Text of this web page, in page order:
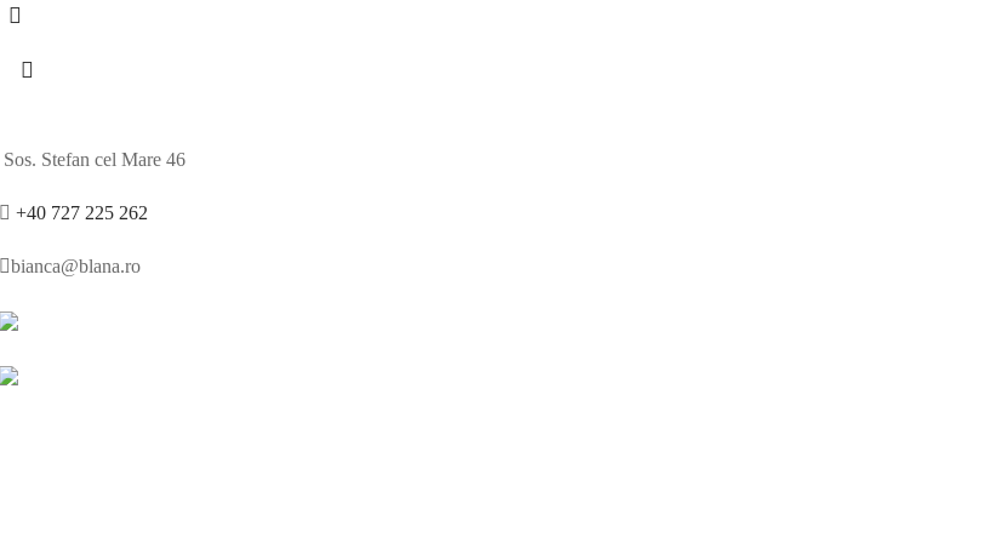
Sos. Stefan cel Mare 46
+40 727 225 262
bianca@blana.ro